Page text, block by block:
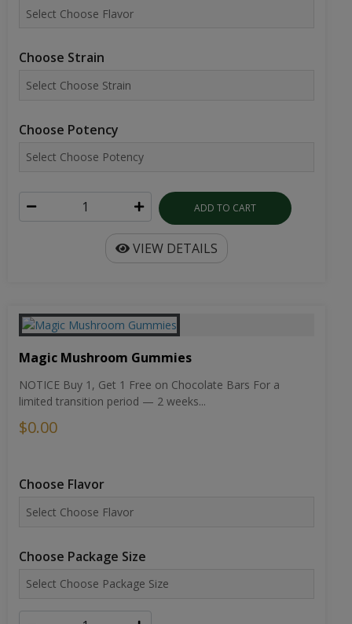
Choose Strain
Choose Potency
ADD TO CART
VIEW DETAILS
Magic Mushroom Gummies
NOTICE Buy 1, Get 1 Free on Chocolate Bars For a
limited transition period — 2 weeks...
$0.00
Choose Flavor
Choose Package Size